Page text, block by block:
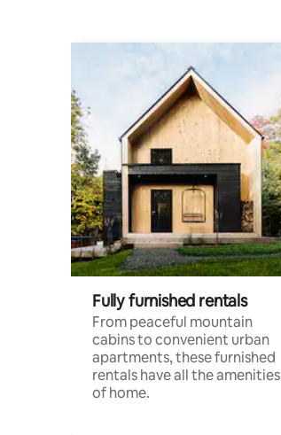
Fully furnished rentals
From peaceful mountain
cabins to convenient urban
apartments, these furnished
rentals have all the amenities
of home.